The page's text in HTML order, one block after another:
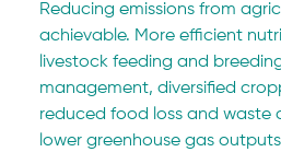
Reducing emissions from
achievable. More efficient
livestock feeding and
management, diversified
reduced food loss and waste
lower greenhouse gas